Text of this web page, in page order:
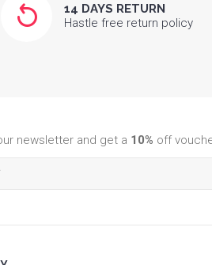
14 DAYS RETURN
Hastle free return policy
newsletter and get a 10% off